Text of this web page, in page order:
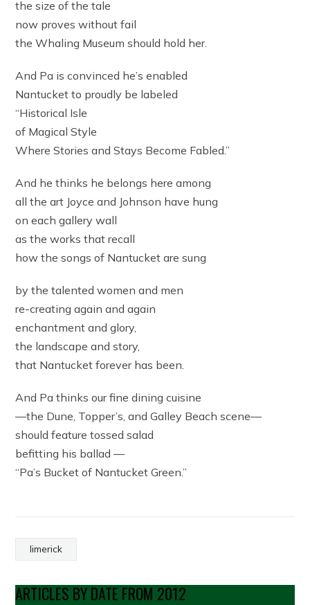
the size of the tale
now proves without fail
the Whaling Museum should hold her.
And Pa is convinced he’s enabled
Nantucket to proudly be labeled
“Historical Isle
of Magical Style
Where Stories and Stays Become Fabled.”
And he thinks he belongs here among
all the art Joyce and Johnson have hung
on each gallery wall
as the works that recall
how the songs of Nantucket are sung
by the talented women and men
re-creating again and again
enchantment and glory,
the landscape and story,
that Nantucket forever has been.
And Pa thinks our fine dining cuisine
—the Dune, Topper’s, and Galley Beach scene—
should feature tossed salad
befitting his ballad —
“Pa’s Bucket of Nantucket Green.”
limerick
ARTICLES BY DATE FROM 2012